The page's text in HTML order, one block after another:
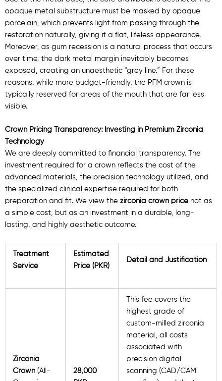
opaque metal substructure must be masked by opaque
porcelain, which prevents light from passing through the
restoration naturally, giving it a flat, lifeless appearance.
Moreover, as gum recession is a natural process that occurs
over time, the dark metal margin inevitably becomes
exposed, creating an unaesthetic “grey line.” For these
reasons, while more budget-friendly, the PFM crown is
typically reserved for areas of the mouth that are far less
visible.
Crown Pricing Transparency: Investing in Premium Zirconia
Technology
We are deeply committed to financial transparency. The
investment required for a crown reflects the cost of the
advanced materials, the precision technology utilized, and
the specialized clinical expertise required for both
preparation and fit. We view the zirconia crown price not as
a simple cost, but as an investment in a durable, long-
lasting, and highly aesthetic outcome.
Treatment
Service
Estimated
Price (PKR)
Detail and Justification
Zirconia
Crown(All-
28,000
This fee covers the
highest grade of
custom-milled zirconia
material, all costs
associated with
precision digital
scanning (CAD/CAM